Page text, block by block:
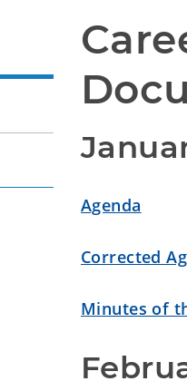
Agenda
Corrected
Minutes of